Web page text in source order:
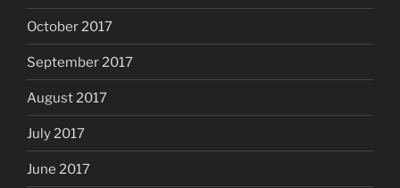
October 2017
September 2017
August 2017
July 2017
June 2017